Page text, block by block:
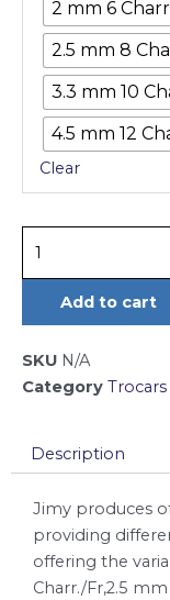
2 mm 6
2.5 mm 8
3.3 mm 10
4.5 mm 12
Clear
quantity
Add to cart
SKU N/A
Category
Description
Jimy produces
providing
offering the
Charr./Fr,2.5